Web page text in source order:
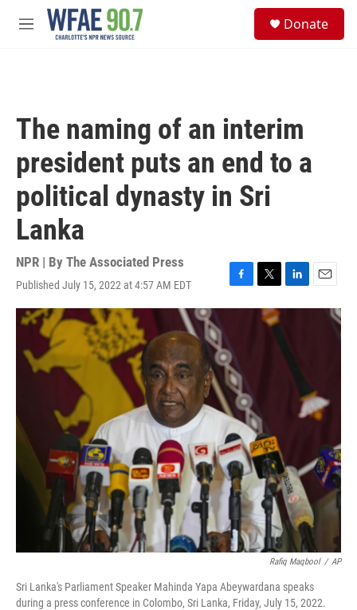
Skip to main content
M
Donate
The naming of an interim
president puts an end to a
political dynasty in Sri
Lanka
NPR | By The Associated Press
Published July 15, 2022 at 4:57 AM EDT
F
a
b
o
o
k
T
w
L
i
e
d
E
m
Rafiq Maqbool / AP
Sri Lanka's Parliament Speaker Mahinda Yapa Abeywardana speaks
during a press conference in Colombo, Sri Lanka, Friday, July 15, 2022.